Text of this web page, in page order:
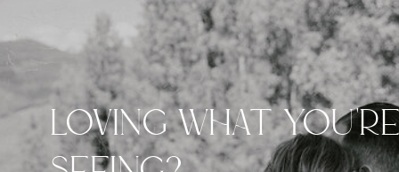
LOVING WHAT